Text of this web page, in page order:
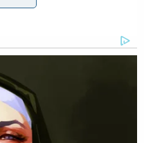
so severe by the
the injuries. The
her entire
office continued.
and several